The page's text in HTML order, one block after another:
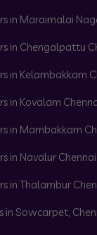
in Maraimalai
in Chengalpattu
in Kelambakkam
in Kovalam
in Mambakkam
in Navalur Chennai
in Thalambur
in Sowcarpet,